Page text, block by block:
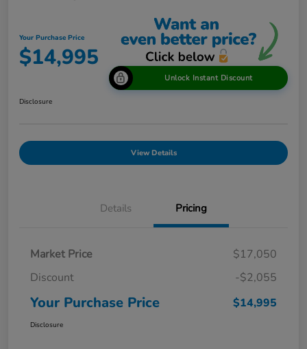
Your Purchase Price
$14,995
Unlock Instant Discount
Disclosure
View Details
Details Pricing
Market Price
$17,050
Discount
-$2,055
Your Purchase Price $14,995
Disclosure